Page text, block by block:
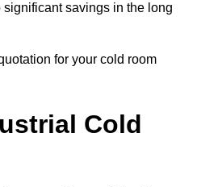
savings in the long
for your cold room
Cold